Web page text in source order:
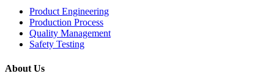
Product Engineering
Production Process
Quality Management
Safety Testing
About Us